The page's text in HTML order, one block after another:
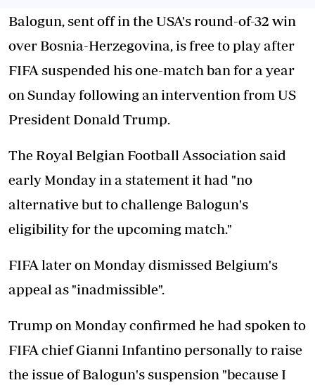
Balogun, sent off in the USA's round-of-32 win
over Bosnia-Herzegovina, is free to play after
FIFA suspended his one-match ban for a year
on Sunday following an intervention from US
President Donald Trump.
The Royal Belgian Football Association said
early Monday in a statement it had "no
alternative but to challenge Balogun's
eligibility for the upcoming match."
FIFA later on Monday dismissed Belgium's
appeal as "inadmissible".
Trump on Monday confirmed he had spoken to
FIFA chief Gianni Infantino personally to raise
the issue of Balogun's suspension "because I